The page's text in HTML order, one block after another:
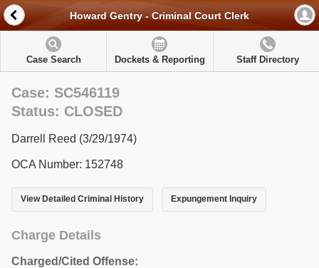
Howard Gentry - Criminal Court Clerk
Case Search Dockets & Reporting Staff Directory
Case: SC546119
Status: CLOSED
Darrell Reed (3/29/1974)
OCA Number: 152748
View Detailed Criminal History Expungement Inquiry
Charge Details
Charged/Cited Offense: